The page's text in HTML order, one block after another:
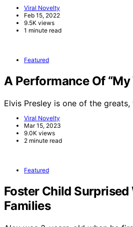
Viral Novelty
Feb 15, 2022
9.5K views
1 minute read
Featured
A Performance Of
Elvis Presley is one of the
Viral Novelty
Mar 15, 2023
9.0K views
2 minute read
Featured
Foster Child Surprised
Families